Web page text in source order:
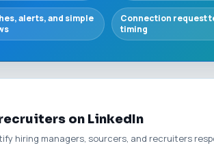
alerts, and simple
Connection request
timing
on LinkedIn
hiring managers, sourcers, and recruiters